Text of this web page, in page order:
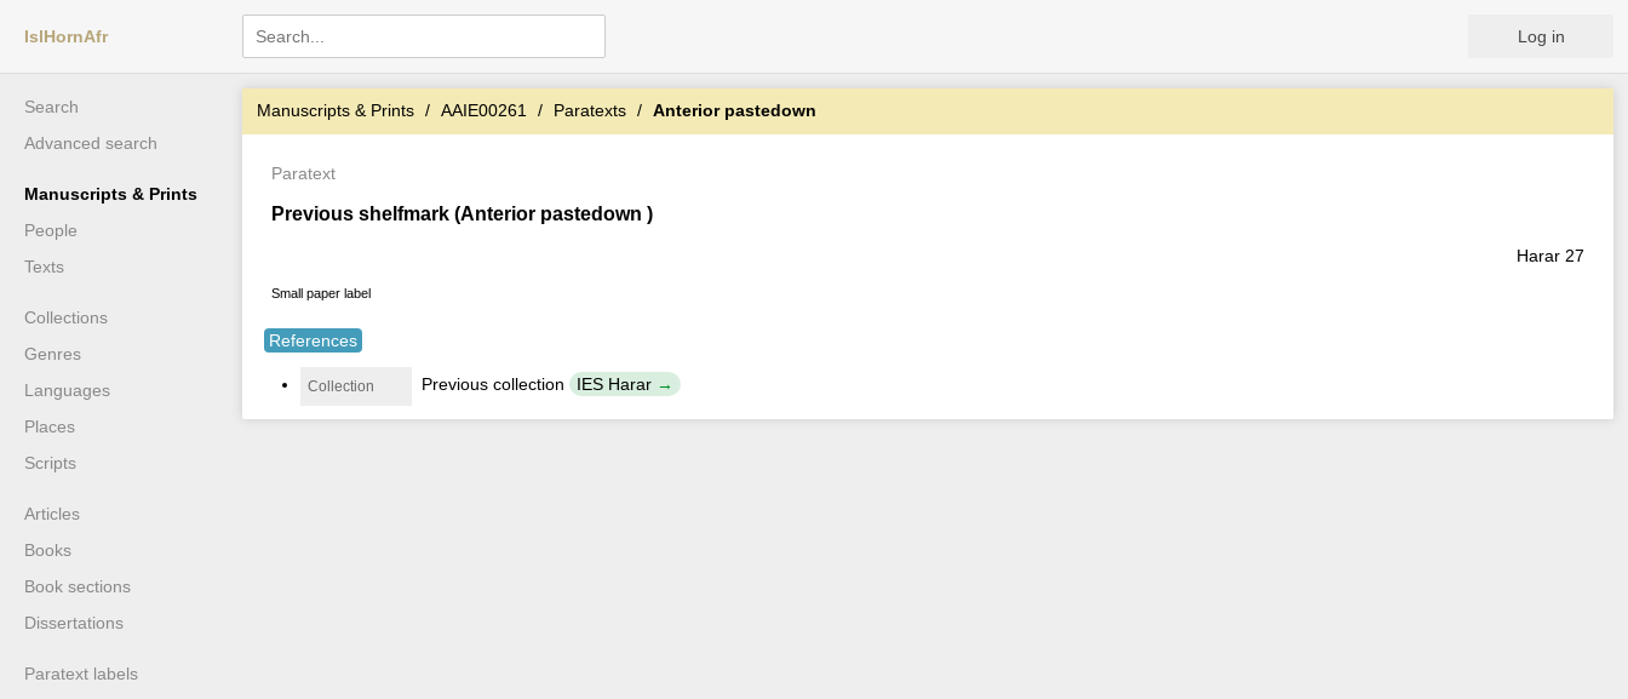
IslHornAfr Log in
Search
Advanced search
Manuscripts & Prints
People
Texts
Collections
Genres
Languages
Places
Scripts
Articles
Books
Book sections
Dissertations
Paratext labels
Manuscripts & Prints AAIE00261 Paratexts Anterior pastedown
Paratext
Previous shelfmark (Anterior pastedown )
Harar 27
Small paper label
References
Collection Previous collection IES Harar